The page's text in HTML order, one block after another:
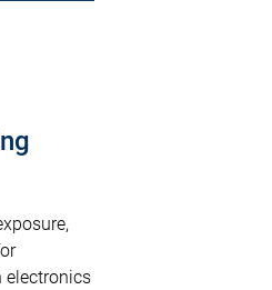
electronics